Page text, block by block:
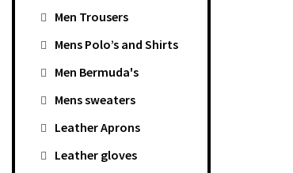
Men Trousers
Mens Polo’s and Shirts
Men Bermuda's
Mens sweaters
Leather Aprons
Leather gloves